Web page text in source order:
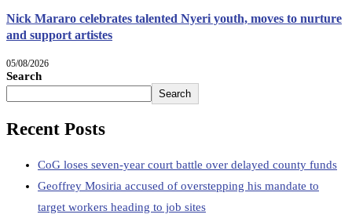
Nick Mararo celebrates talented Nyeri youth, moves to nurture
and support artistes
05/08/2026
Search
Search
Recent Posts
CoG loses seven-year court battle over delayed county funds
Geoffrey Mosiria accused of overstepping his mandate to
target workers heading to job sites